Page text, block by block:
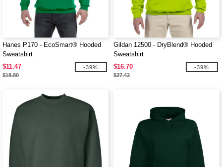
Hanes P170 - EcoSmart® Hooded
Sweatshirt
$11.47
$18.80
-39%
Gildan 12500 - DryBlend® Hooded
Sweatshirt
$16.70
$27.42
-39%